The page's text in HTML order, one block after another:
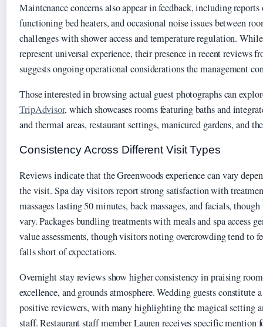
Maintenance concerns also appear in feedback, including
functioning bed heaters, and occasional noise issues between
challenges with shower access and temperature regulation.
represent universal experience, their presence in recent reviews
suggests ongoing operational considerations the management
Those interested in browsing actual guest photographs can
TripAdvisor, which showcases rooms featuring baths and
and thermal areas, restaurant settings, manicured gardens, and
Consistency Across Different Visit Types
Reviews indicate that the Greenwoods experience can vary
the visit. Spa day visitors report strong satisfaction with
massages lasting 50 minutes, back massages, and facials,
vary. Packages bundling treatments with meals and spa access
value assessments, though visitors noting overcrowding tend to
falls short of expectations.
Overnight stay reviews show higher consistency in praising
excellence, and grounds atmosphere. Wedding guests
positive reviewers, with many highlighting the magical setting
staff. Restaurant staff member Lauren receives specific mention